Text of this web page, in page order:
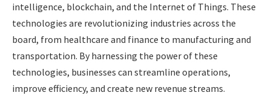
intelligence, blockchain, and the Internet of Things. These
technologies are revolutionizing industries across the
board, from healthcare and finance to manufacturing and
transportation. By harnessing the power of these
technologies, businesses can streamline operations,
improve efficiency, and create new revenue streams.